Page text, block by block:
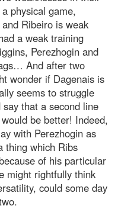
physical game,
Ribeiro is weak
a weak training
Perezhogin and
And after two
wonder if Dagenais is
seems to struggle
that a second line
be better! Indeed,
with Perezhogin as
thing which Ribs
of his particular
might rightfully think
could some day